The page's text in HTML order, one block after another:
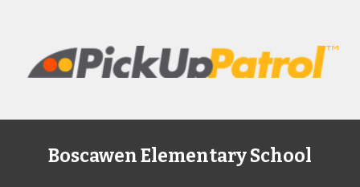
Boscawen Elementary School